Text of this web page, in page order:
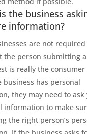
the business
information?
are not required
the person submitting
is really the consumer
business has personal
they may need to ask
information to make
the right person’s